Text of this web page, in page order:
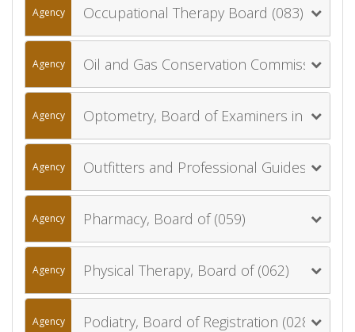
Agency Occupational Therapy Board (083)
Agency Oil and Gas Conservation Commission (055)
Agency Optometry, Board of Examiners in (056)
Agency Outfitters and Professional Guides, Board of (075)
Agency Pharmacy, Board of (059)
Agency Physical Therapy, Board of (062)
Agency Podiatry, Board of Registration (028)